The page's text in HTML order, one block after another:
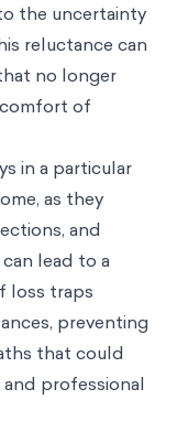
the uncertainty
reluctance can
no longer
of
in a particular
as they
and
lead to a
loss traps
preventing
that could
professional